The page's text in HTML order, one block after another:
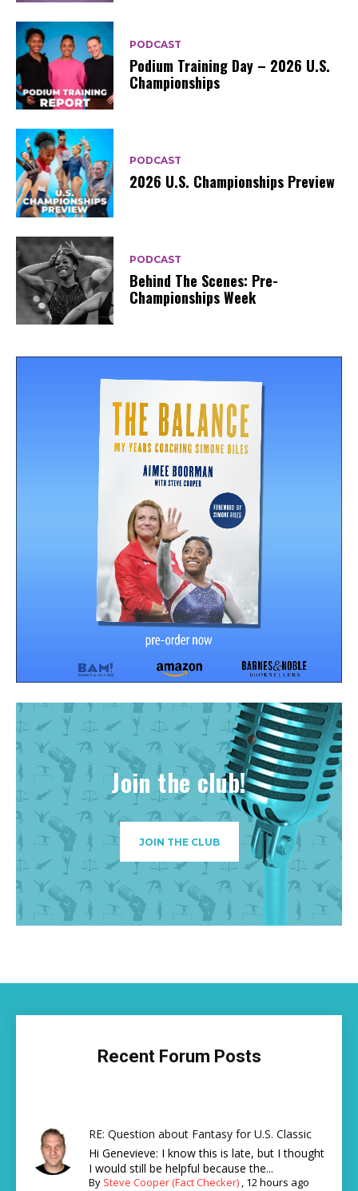
PODCAST
Podium Training Day – 2026 U.S.
Championships
PODCAST
2026 U.S. Championships Preview
PODCAST
Behind The Scenes: Pre-
Championships Week
Join the club!
JOIN THE CLUB
Recent Forum Posts
RE: Question about Fantasy for U.S. Classic
Hi Genevieve: I know this is late, but I thought
I would still be helpful because the...
By Steve Cooper (Fact Checker) , 12 hours ago